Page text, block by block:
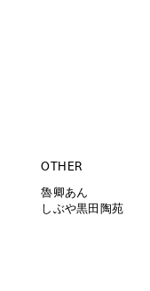
OTHER
魯卿あん
しぶや黒田陶苑